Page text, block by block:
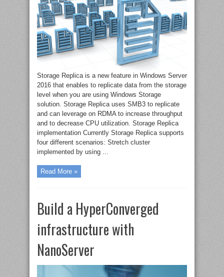
Storage Replica is a new feature in Windows Server
2016 that enables to replicate data from the storage
level when you are using Windows Storage
solution. Storage Replica uses SMB3 to replicate
and can leverage on RDMA to increase throughput
and to decrease CPU utilization. Storage Replica
implementation Currently Storage Replica supports
four different scenarios: Stretch cluster
implemented by using ...
Read More »
Build a HyperConverged
infrastructure with
NanoServer